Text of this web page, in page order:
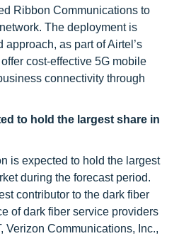
Ribbon Communications to
The deployment is
as part of Airtel’s
cost-effective 5G mobile
connectivity through
to hold the largest share in
is expected to hold the largest
during the forecast period.
contributor to the dark fiber
of dark fiber service providers
Verizon Communications, Inc.,